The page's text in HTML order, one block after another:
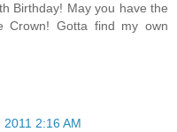
Birthday! May you have the
Crown! Gotta find my own
2011 2:16 AM